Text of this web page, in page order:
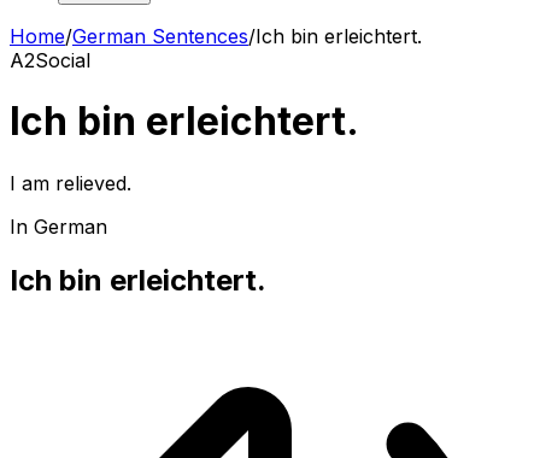
Home/German Sentences/Ich bin erleichtert.
A2Social
Ich bin erleichtert.
I am relieved.
In German
Ich bin erleichtert.